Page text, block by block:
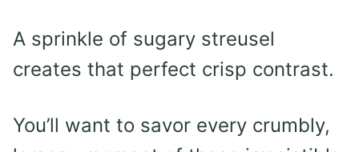
A sprinkle of sugary streusel
creates that perfect crisp contrast.
You’ll want to savor every crumbly,